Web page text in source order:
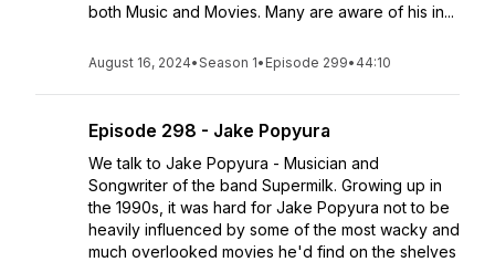
both Music and Movies. Many are aware of his in...
August 16, 2024•Season 1• Episode 299• 44:10
Episode 298 - Jake Popyura
We talk to Jake Popyura - Musician and
Songwriter of the band Supermilk. Growing up in
the 1990s, it was hard for Jake Popyura not to be
heavily influenced by some of the most wacky and
much overlooked movies he'd find on the shelves